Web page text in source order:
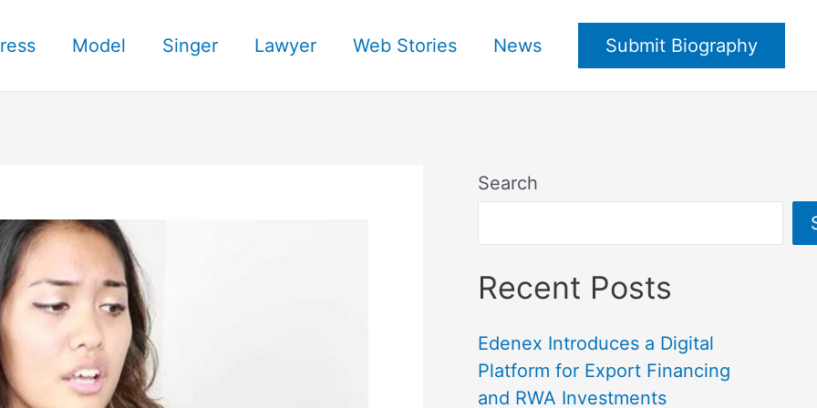
Model Singer Lawyer Web Stories News Submit Biography
Search
Recent Posts
Edenex Introduces a Digital
Platform for Export Financing
and RWA Investments